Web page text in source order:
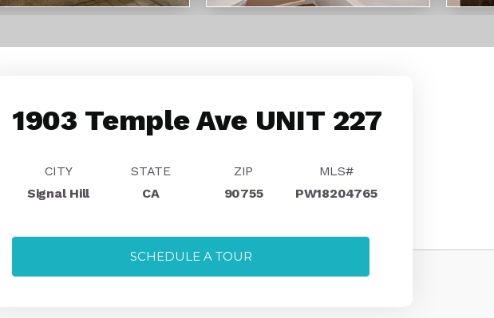
1903 Temple Ave UNIT 227
CITY
Signal Hill
STATE
CA
ZIP
90755
MLS#
PW18204765
SCHEDULE A TOUR